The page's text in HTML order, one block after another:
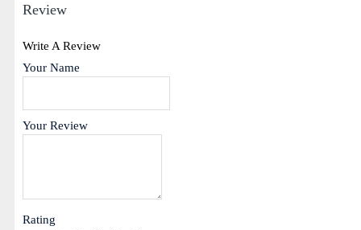
Review
Write A Review
Your Name
Your Review
Rating